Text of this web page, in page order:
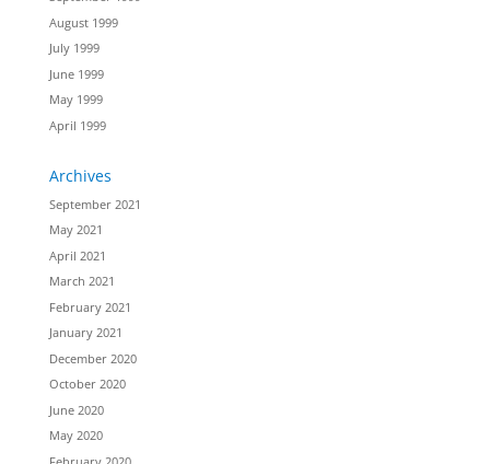
August 1999
July 1999
June 1999
May 1999
April 1999
Archives
September 2021
May 2021
April 2021
March 2021
February 2021
January 2021
December 2020
October 2020
June 2020
May 2020
February 2020